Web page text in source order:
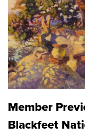
Member
Blackfeet